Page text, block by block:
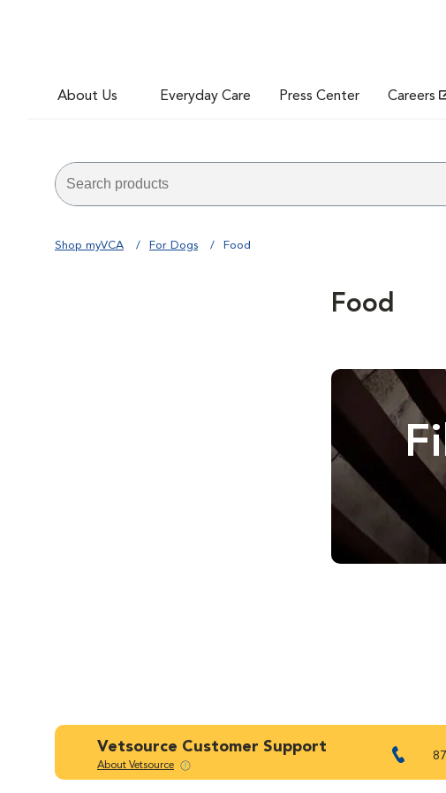
About Us Everyday Care Press Center Careers
Shop myVCA For Dogs Food
Food
Vetsource Customer Support
About Vetsource